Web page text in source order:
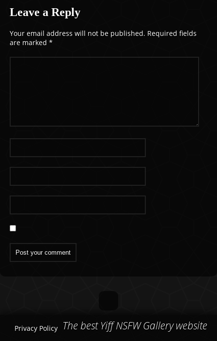
Leave a Reply
Your email address will not be published. Required fields
are marked *
Privacy Policy The best Yiff NSFW Gallery website